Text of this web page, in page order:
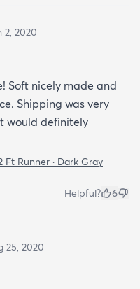
2, 2020
Soft nicely made and
Shipping was very
would definitely
Ft Runner · Dark Gray
Helpful? 6
25, 2020